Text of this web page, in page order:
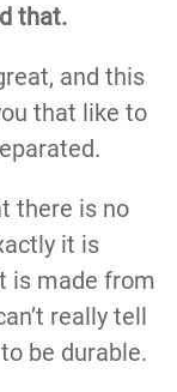
that.
and this
that like to
there is no
it is
is made from
really tell
be durable.